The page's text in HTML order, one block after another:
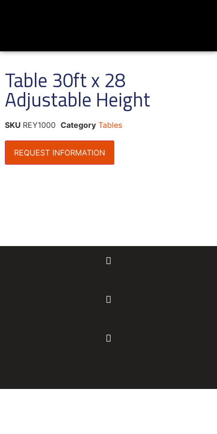
Table 30ft x 28
Adjustable Height
SKU REY1000 Category Tables
REQUEST INFORMATION